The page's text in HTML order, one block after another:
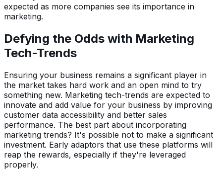
expected as more companies see its importance in
marketing.
Defying the Odds with Marketing
Tech-Trends
Ensuring your business remains a significant player in
the market takes hard work and an open mind to try
something new. Marketing tech-trends are expected to
innovate and add value for your business by improving
customer data accessibility and better sales
performance. The best part about incorporating
marketing trends? It's possible not to make a significant
investment. Early adaptors that use these platforms will
reap the rewards, especially if they're leveraged
properly.